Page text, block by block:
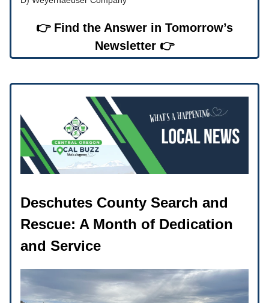
👉 Find the Answer in Tomorrow’s
Newsletter 👉
Deschutes County Search and
Rescue: A Month of Dedication
and Service